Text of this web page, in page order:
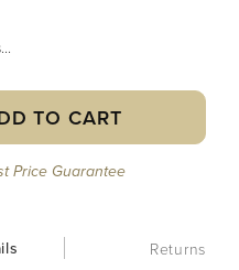
TO CART
Price Guarantee
Returns